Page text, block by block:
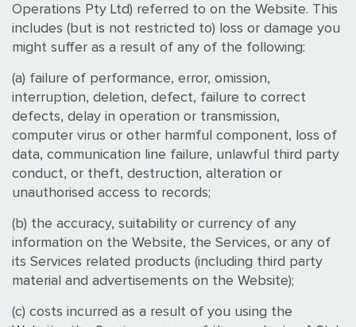
Operations Pty Ltd) referred to on the Website. This
includes (but is not restricted to) loss or damage you
might suffer as a result of any of the following:
(a) failure of performance, error, omission,
interruption, deletion, defect, failure to correct
defects, delay in operation or transmission,
computer virus or other harmful component, loss of
data, communication line failure, unlawful third party
conduct, or theft, destruction, alteration or
unauthorised access to records;
(b) the accuracy, suitability or currency of any
information on the Website, the Services, or any of
its Services related products (including third party
material and advertisements on the Website);
(c) costs incurred as a result of you using the